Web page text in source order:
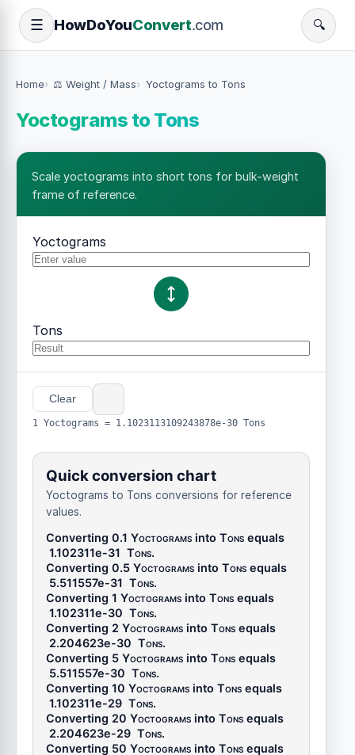
☰ HowDoYouConvert.com 🔍
Home ⚖️ Weight / Mass Yoctograms to Tons
Yoctograms to Tons
Scale yoctograms into short tons for bulk-weight
frame of reference.
Yoctograms
Tons
Clear
1 Yoctograms = 1.1023113109243878e-30 Tons
Quick conversion chart
Yoctograms to Tons conversions for reference
values.
Converting 0.1 Yoctograms into Tons equals
1.102311e-31 Tons.
Converting 0.5 Yoctograms into Tons equals
5.511557e-31 Tons.
Converting 1 Yoctograms into Tons equals
1.102311e-30 Tons.
Converting 2 Yoctograms into Tons equals
2.204623e-30 Tons.
Converting 5 Yoctograms into Tons equals
5.511557e-30 Tons.
Converting 10 Yoctograms into Tons equals
1.102311e-29 Tons.
Converting 20 Yoctograms into Tons equals
2.204623e-29 Tons.
Converting 50 Yoctograms into Tons equals